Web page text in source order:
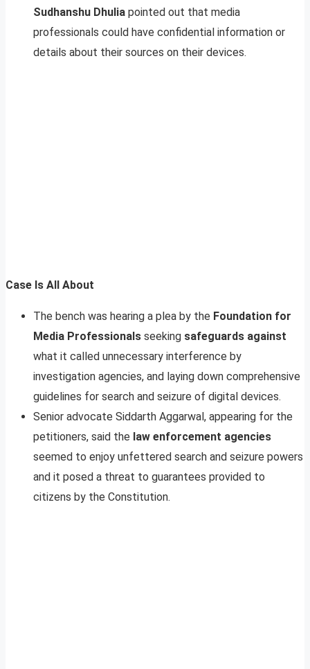
Sudhanshu Dhulia pointed out that media
professionals could have confidential information or
details about their sources on their devices.
Case Is All About
The bench was hearing a plea by the Foundation for
Media Professionals seeking safeguards against
what it called unnecessary interference by
investigation agencies, and laying down comprehensive
guidelines for search and seizure of digital devices.
Senior advocate Siddarth Aggarwal, appearing for the
petitioners, said the law enforcement agencies
seemed to enjoy unfettered search and seizure powers
and it posed a threat to guarantees provided to
citizens by the Constitution.